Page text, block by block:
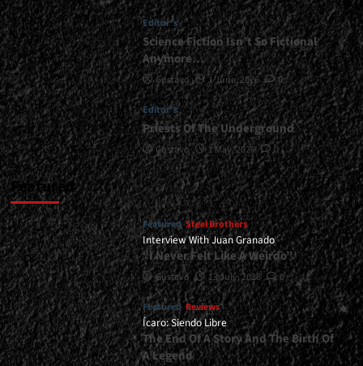
Language
Factor
Does
Not
Alter
the
Product</div>
Editor's
Science Fiction Isn’t So Fictional
Anymore…
Gustavo 1 June, 2026 0
Editor's
Priests Of The Underground
Gustavo 1 May, 2026 0
Featured
Featured Steel Brothers
Interview With Juan Granado
“I Never Felt Like A Weirdo”
Gustavo 13 July, 2026 0
Featured Reviews
Ícaro: Siendo Libre
The End Of A Story And The Birth Of
A Legend